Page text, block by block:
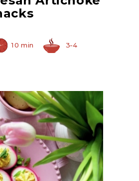
10 min 3-4